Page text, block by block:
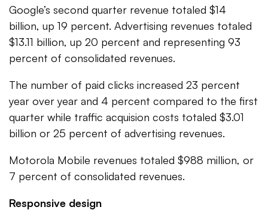
Google’s second quarter revenue totaled $14
billion, up 19 percent. Advertising revenues totaled
$13.11 billion, up 20 percent and representing 93
percent of consolidated revenues.
The number of paid clicks increased 23 percent
year over year and 4 percent compared to the first
quarter while traffic acquision costs totaled $3.01
billion or 25 percent of advertising revenues.
Motorola Mobile revenues totaled $988 million, or
7 percent of consolidated revenues.
Responsive design